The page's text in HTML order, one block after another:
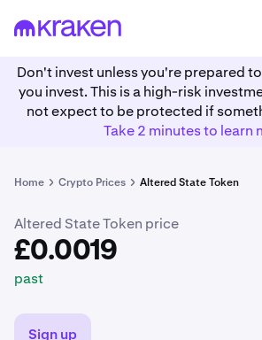
Don't invest unless you're prepared
you invest. This is a high-risk
not expect to be protected if
Take 2 minutes to learn
Home Crypto Prices Altered State Token
£0.0019
Altered State Token price
£0.0019
past
Sign up